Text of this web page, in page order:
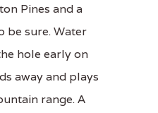
Pines and a
be sure. Water
hole early on
away and plays
range. A